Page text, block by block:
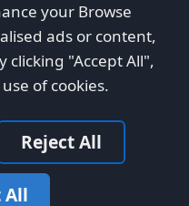
your Browse
ads or content,
clicking "Accept All",
of cookies.
Reject All
All